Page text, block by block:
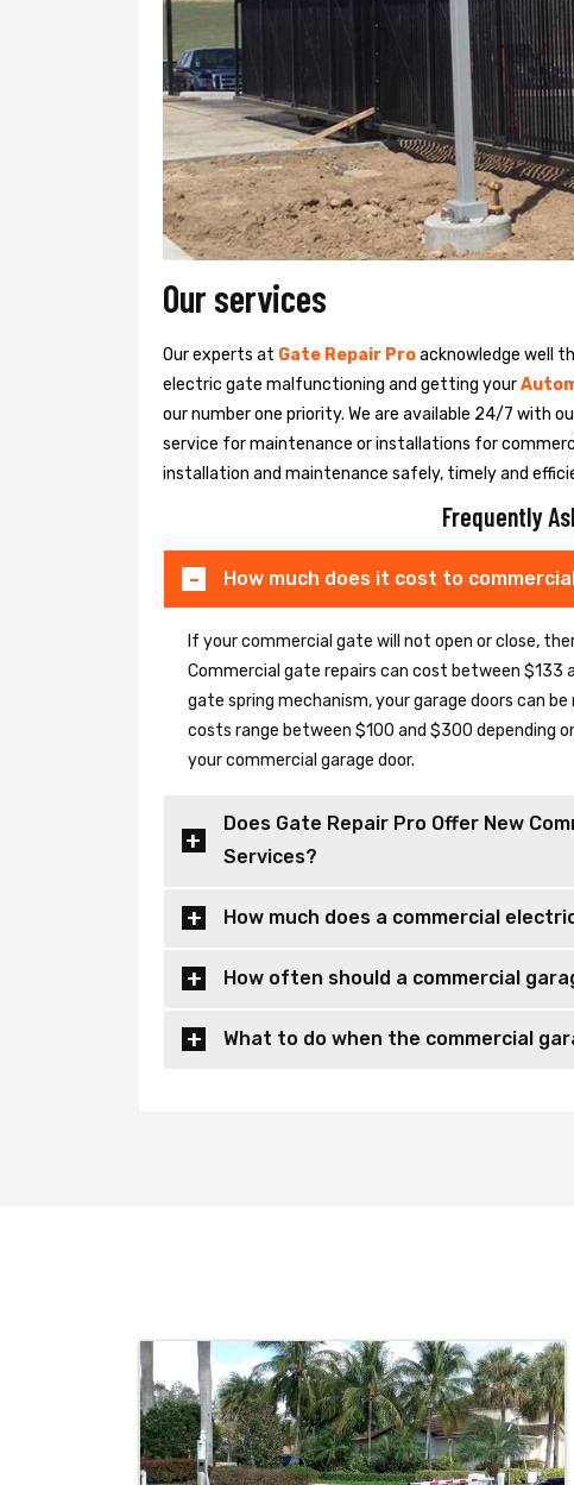
Our services
Our experts at Gate Repair Proacknowledge well
electric gate malfunctioning and getting your
our number one priority. We are available 24/7 with
service for maintenance or installations for
installation and maintenance safely, timely and
Frequently
How much does it cost to
If your commercial gate will not open or close,
Commercial gate repairs can cost between $133
gate spring mechanism, your garage doors can
costs range between $100 and $300 depending
your commercial garage door.
Does Gate Repair Pro Offer New
Services?
How much does a commercial
How often should a commercial
What to do when the commercial